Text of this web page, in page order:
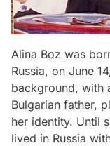
Alina Boz was
Russia, on June
background, with
Bulgarian father,
her identity. Until
lived in Russia